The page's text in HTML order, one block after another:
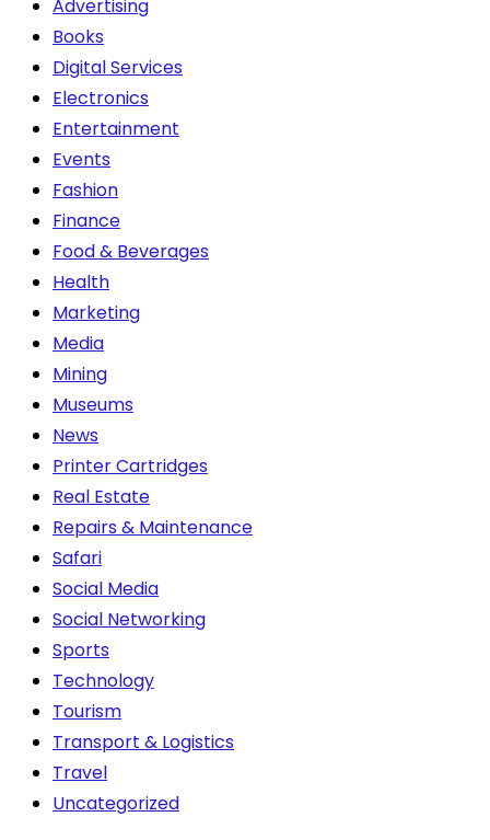
product
page
Advertising
Books
Digital Services
Electronics
Entertainment
Events
Fashion
Finance
Food & Beverages
Health
Marketing
Media
Mining
Museums
News
Printer Cartridges
Real Estate
Repairs & Maintenance
Safari
Social Media
Social Networking
Sports
Technology
Tourism
Transport & Logistics
Travel
Uncategorized